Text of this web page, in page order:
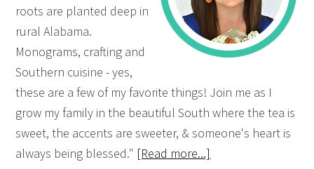
roots are planted deep in
rural Alabama.
Monograms, crafting and
Southern cuisine - yes,
these are a few of my favorite things! Join me as I
grow my family in the beautiful South where the tea is
sweet, the accents are sweeter, & someone's heart is
always being blessed." [Read more...]